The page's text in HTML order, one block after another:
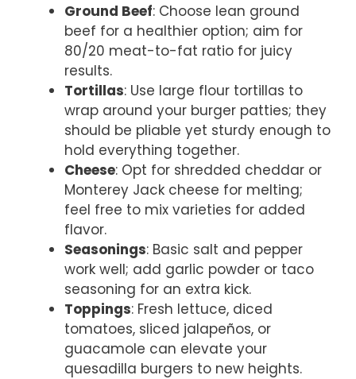
Ground Beef: Choose lean ground
beef for a healthier option; aim for
80/20 meat-to-fat ratio for juicy
results.
Tortillas: Use large flour tortillas to
wrap around your burger patties; they
should be pliable yet sturdy enough to
hold everything together.
Cheese: Opt for shredded cheddar or
Monterey Jack cheese for melting;
feel free to mix varieties for added
flavor.
Seasonings: Basic salt and pepper
work well; add garlic powder or taco
seasoning for an extra kick.
Toppings: Fresh lettuce, diced
tomatoes, sliced jalapeños, or
guacamole can elevate your
quesadilla burgers to new heights.